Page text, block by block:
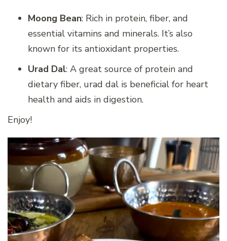
Moong Bean: Rich in protein, fiber, and
essential vitamins and minerals. It’s also
known for its antioxidant properties.
Urad Dal: A great source of protein and
dietary fiber, urad dal is beneficial for heart
health and aids in digestion.
Enjoy!